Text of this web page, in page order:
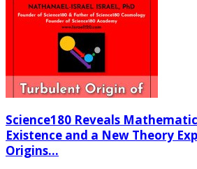
Science180 Reveals
Existence and a New Theory
Origins...